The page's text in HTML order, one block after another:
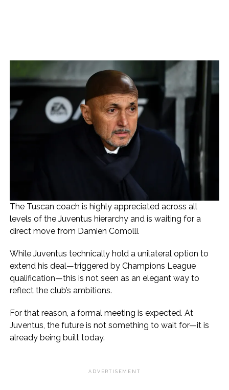
The Tuscan coach is highly appreciated across all
levels of the Juventus hierarchy and is waiting for a
direct move from Damien Comolli.
While Juventus technically hold a unilateral option to
extend his deal—triggered by Champions League
qualification—this is not seen as an elegant way to
reflect the club’s ambitions.
For that reason, a formal meeting is expected. At
Juventus, the future is not something to wait for—it is
already being built today.
ADVERTISEMENT